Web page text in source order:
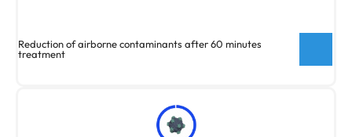
Reduction of airborne contaminants after 60 minutes
treatment
New ActivePure® Medical Unit Testing